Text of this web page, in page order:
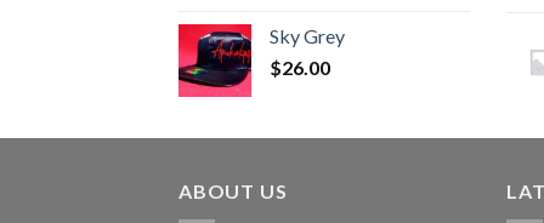
Sky Grey
$26.00
ABOUT US